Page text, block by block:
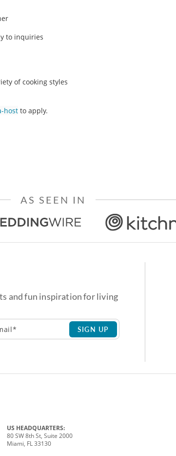
to inquiries
of cooking styles
host to apply.
AS SEEN IN
and fun inspiration for living
SIGN UP
US HEADQUARTERS:
80 SW 8th St, Suite 2000
Miami, FL 33130